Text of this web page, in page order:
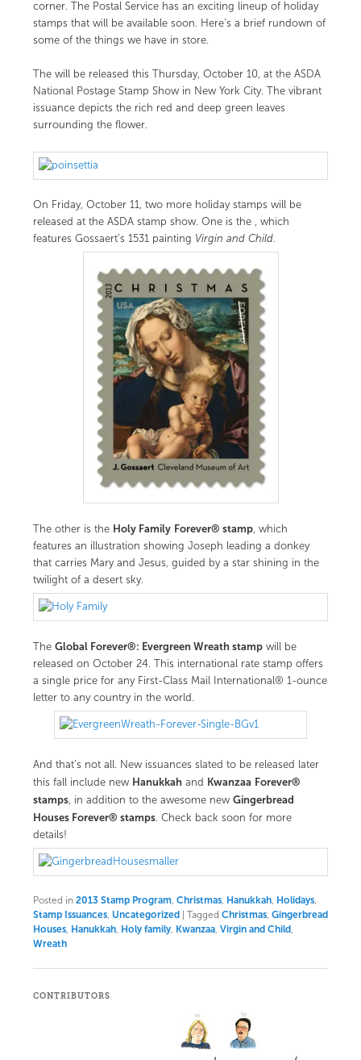
corner. The Postal Service has an exciting lineup of holiday
stamps that will be available soon. Here’s a brief rundown of
some of the things we have in store.
The will be released this Thursday, October 10, at the ASDA
National Postage Stamp Show in New York City. The vibrant
issuance depicts the rich red and deep green leaves
surrounding the flower.
On Friday, October 11, two more holiday stamps will be
released at the ASDA stamp show. One is the
, which
features Gossaert’s 1531 painting Virgin and Child.
The other is the Holy Family Forever® stamp, which
features an illustration showing Joseph leading a donkey
that carries Mary and Jesus, guided by a star shining in the
twilight of a desert sky.
The Global Forever®: Evergreen Wreath stampwill be
released on October 24. This international rate stamp offers
a single price for any First-Class Mail International® 1-ounce
letter to any country in the world.
And that’s not all. New issuances slated to be released later
this fall include new Hanukkahand Kwanzaa Forever®
stamps, in addition to the awesome new Gingerbread
Houses Forever® stamps. Check back soon for more
details!
Posted in 2013 Stamp Program, Christmas, Hanukkah, Holidays,
Stamp Issuances, Uncategorized Tagged Christmas, Gingerbread
Houses, Hanukkah, Holy family, Kwanzaa, Virgin and Child ,
Wreath
CONTRIBUTORS